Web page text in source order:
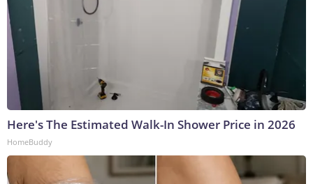
Here's The Estimated Walk-In Shower Price in 2026
HomeBuddy